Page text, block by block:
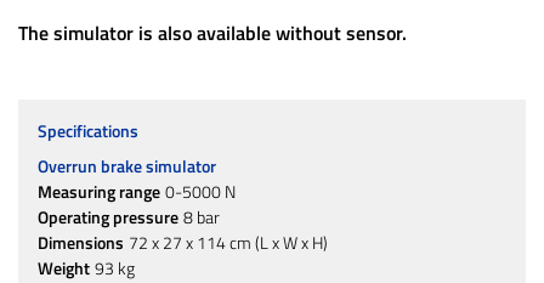
The simulator is also available without sensor.
Specifications
Overrun brake simulator
Measuring range0-5000 N
Operating pressure8 bar
Dimensions 72 x 27 x 114 cm (L x W x H)
Weight93 kg